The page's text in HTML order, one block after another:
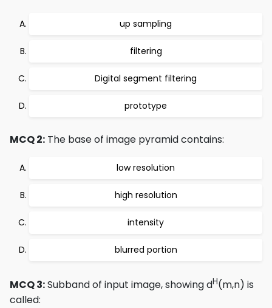
up sampling
filtering
Digital segment filtering
prototype
MCQ 2: The base of image pyramid contains:
low resolution
high resolution
intensity
blurred portion
MCQ 3:Subband of input image, showing dH(m,n) is
called: